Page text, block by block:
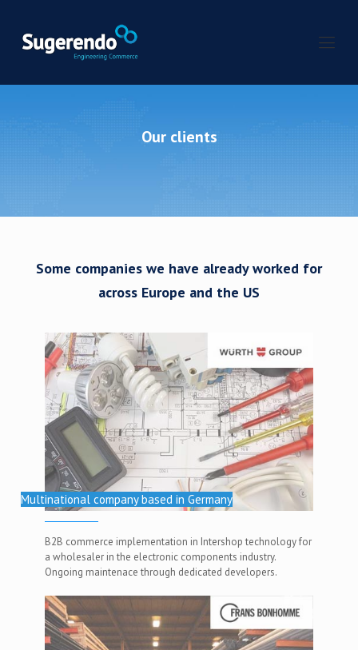
Our clients
Some companies we have already worked for
across Europe and the US
Multinational company based in Germany
B2B commerce implementation in Intershop technology for
a wholesaler in the electronic components industry.
Ongoing maintenace through dedicated developers.